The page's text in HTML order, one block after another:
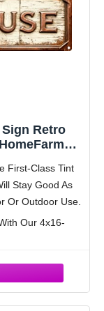
Retro
4x16 Inch
First-Class Tint
Stay Good As
Or Outdoor Use.
Our 4x16-